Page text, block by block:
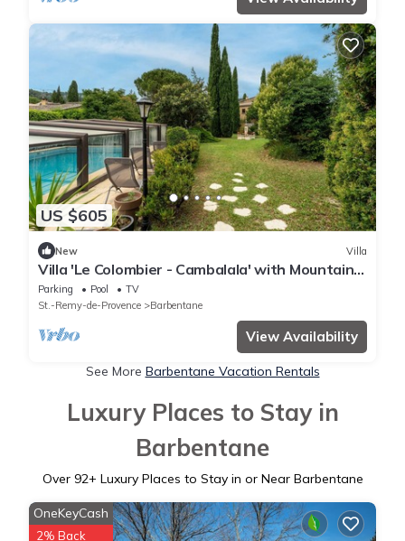
US $605
New Villa
Villa 'Le Colombier - Cambalala' with Mountain
View, Private Pool and Wi-Fi
Parking Pool
TV
St.-Remy-de-Provence
Barbentane
View Availability
See More Barbentane Vacation Rentals
Luxury Places to Stay in
Barbentane
Over 92+ Luxury Places to Stay in or Near Barbentane
OneKeyCash
2% Back